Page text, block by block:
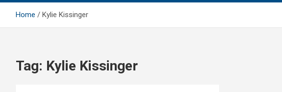
Home Kylie Kissinger
Tag: Kylie Kissinger